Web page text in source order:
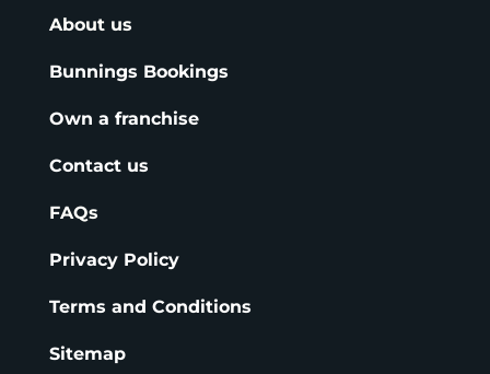
About us
Bunnings Bookings
Own a franchise
Contact us
FAQs
Privacy Policy
Terms and Conditions
Sitemap